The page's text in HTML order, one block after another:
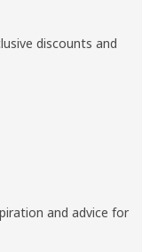
discounts and
and advice for